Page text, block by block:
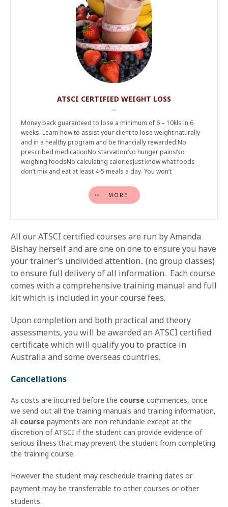
ATSCI CERTIFIED WEIGHT LOSS
Money back guaranteed to lose a minimum of 6 – 10kls in 6
weeks. Learn how to assist your client to lose weight naturally
and in a healthy program and be financially rewarded:No
prescribed medicationNo starvationNo hunger painsNo
weighing foodsNo calculating caloriesJust know what foods
don’t mix and eat at least 4-5 meals a day. You won’t
MORE
All our ATSCI certified courses are run by Amanda
Bishay herself and are one on one to ensure you have
your trainer’s undivided attention.. (no group classes)
to ensure full delivery of all information. Each course
comes with a comprehensive training manual and full
kit which is included in your course fees.
Upon completion and both practical and theory
assessments, you will be awarded an ATSCI certified
certificate which will qualify you to practice in
Australia and some overseas countries.
Cancellations
As costs are incurred before the course commences, once
we send out all the training manuals and training information,
all course payments are non-refundable except at the
discretion of ATSCI if the student can provide evidence of
serious illness that may prevent the student from completing
the training course.
However the student may reschedule training dates or
payment may be transferrable to other courses or other
students.